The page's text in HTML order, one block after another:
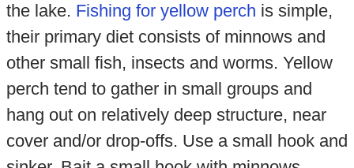
the lake. Fishing for yellow perch is simple,
their primary diet consists of minnows and
other small fish, insects and worms. Yellow
perch tend to gather in small groups and
hang out on relatively deep structure, near
cover and/or drop-offs. Use a small hook and